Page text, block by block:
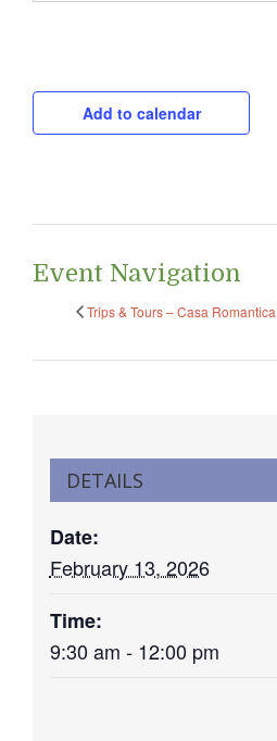
Add to calendar
Event Navigation
Trips & Tours – Casa Romantica
DETAILS
Date:
February 13, 2026
Time:
9:30 am - 12:00 pm